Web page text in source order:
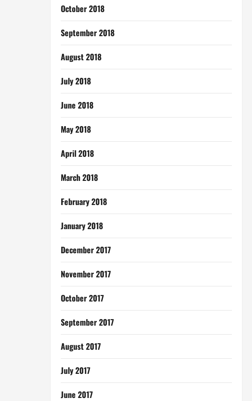
October 2018
September 2018
August 2018
July 2018
June 2018
May 2018
April 2018
March 2018
February 2018
January 2018
December 2017
November 2017
October 2017
September 2017
August 2017
July 2017
June 2017